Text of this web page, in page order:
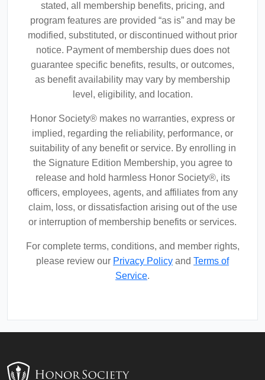
stated, all membership benefits, pricing, and
program features are provided “as is” and may be
modified, substituted, or discontinued without prior
notice. Payment of membership dues does not
guarantee specific benefits, results, or outcomes,
as benefit availability may vary by membership
level, eligibility, and location.
Honor Society® makes no warranties, express or
implied, regarding the reliability, performance, or
suitability of any benefit or service. By enrolling in
the Signature Edition Membership, you agree to
release and hold harmless Honor Society®, its
officers, employees, agents, and affiliates from any
claim, loss, or dissatisfaction arising out of the use
or interruption of membership benefits or services.
For complete terms, conditions, and member rights,
please review our Privacy Policy and Terms of
Service.